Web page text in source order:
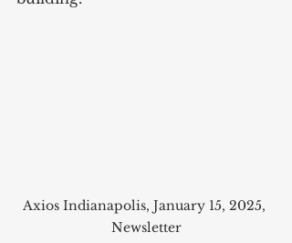
Axios Indianapolis, January 15, 2025,
Newsletter